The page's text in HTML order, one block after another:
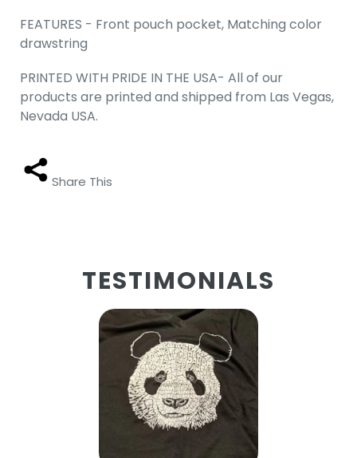
FEATURES - Front pouch pocket, Matching color
drawstring
PRINTED WITH PRIDE IN THE USA- All of our
products are printed and shipped from Las Vegas,
Nevada USA.
Share This
TESTIMONIALS